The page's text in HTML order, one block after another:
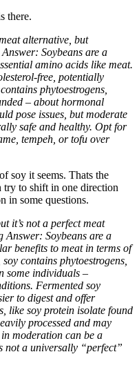
there.
alternative, but
Soybeans are a
amino acids like meat.
free, potentially
phytoestrogens,
– about hormonal
pose issues, but moderate
safe and healthy. Opt for
tempeh, or tofu over
soy it seems. Thats the
to shift in one direction
in some questions.
it’s not a perfect meat
Answer: Soybeans are a
benefits to meat in terms of
contains phytoestrogens,
some individuals –
Fermented soy
to digest and offer
like soy protein isolate found
processed and may
moderation can be a
not a universally “perfect”